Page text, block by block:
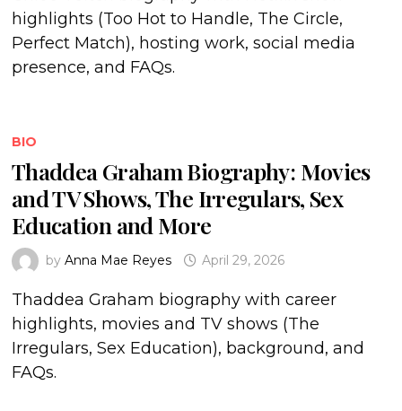
highlights (Too Hot to Handle, The Circle,
Perfect Match), hosting work, social media
presence, and FAQs.
BIO
Thaddea Graham Biography: Movies
and TV Shows, The Irregulars, Sex
Education and More
by Anna Mae Reyes April 29, 2026
Thaddea Graham biography with career
highlights, movies and TV shows (The
Irregulars, Sex Education), background, and
FAQs.